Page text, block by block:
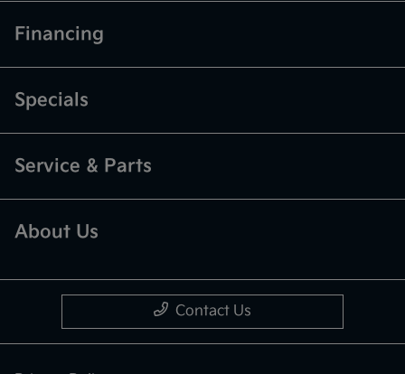
Financing
Specials
Service & Parts
About Us
Contact Us